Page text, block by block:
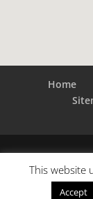
Home
©Builders
This website
Accept